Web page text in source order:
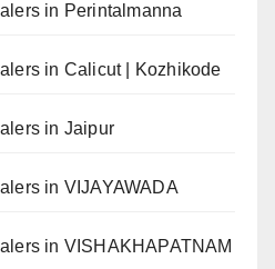
in Perintalmanna
in Calicut | Kozhikode
in Jaipur
in VIJAYAWADA
in VISHAKHAPATNAM